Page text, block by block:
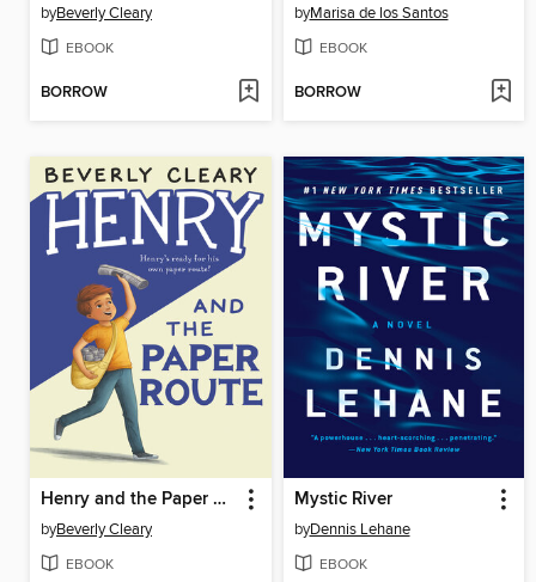
byBeverly Cleary
EBOOK
BORROW
byMarisa de los Santos
EBOOK
BORROW
Henry and the Paper Route
byBeverly Cleary
EBOOK
Mystic River
byDennis Lehane
EBOOK